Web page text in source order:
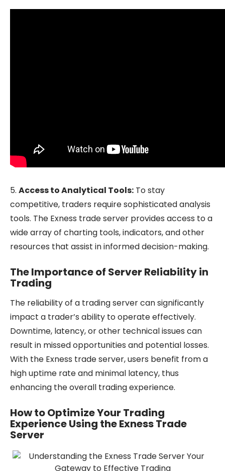
5. Access to Analytical Tools: To stay
competitive, traders require sophisticated analysis
tools. The Exness trade server provides access to a
wide array of charting tools, indicators, and other
resources that assist in informed decision-making.
The Importance of Server Reliability in
Trading
The reliability of a trading server can significantly
impact a trader’s ability to operate effectively.
Downtime, latency, or other technical issues can
result in missed opportunities and potential losses.
With the Exness trade server, users benefit from a
high uptime rate and minimal latency, thus
enhancing the overall trading experience.
How to Optimize Your Trading
Experience Using the Exness Trade
Server